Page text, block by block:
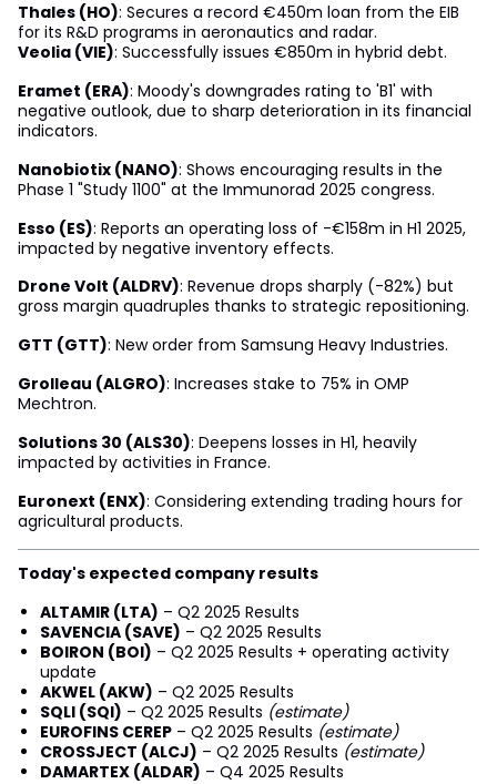
Thales (HO): Secures a record €450m loan from the EIB
for its R&D programs in aeronautics and radar.
Veolia (VIE): Successfully issues €850m in hybrid debt.
Eramet (ERA): Moody's downgrades rating to 'B1' with
negative outlook, due to sharp deterioration in its financial
indicators.
Nanobiotix (NANO): Shows encouraging results in the
Phase 1 "Study 1100" at the Immunorad 2025 congress.
Esso (ES): Reports an operating loss of -€158m in H1 2025,
impacted by negative inventory effects.
Drone Volt (ALDRV): Revenue drops sharply (-82%) but
gross margin quadruples thanks to strategic repositioning.
GTT (GTT): New order from Samsung Heavy Industries.
Grolleau (ALGRO): Increases stake to 75% in OMP
Mechtron.
Solutions 30 (ALS30): Deepens losses in H1, heavily
impacted by activities in France.
Euronext (ENX): Considering extending trading hours for
agricultural products.
Today's expected company results
ALTAMIR (LTA) – Q2 2025 Results
SAVENCIA (SAVE) – Q2 2025 Results
BOIRON (BOI) – Q2 2025 Results + operating activity
update
AKWEL (AKW) – Q2 2025 Results
SQLI (SQI) – Q2 2025 Results (estimate)
EUROFINS CEREP – Q2 2025 Results (estimate)
CROSSJECT (ALCJ) – Q2 2025 Results (estimate)
DAMARTEX (ALDAR) – Q4 2025 Results